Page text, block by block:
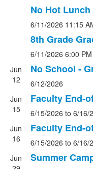
No Hot
6/11/2026 11:15
8th Grade
6/11/2026 6:00 PM
Jun
12
No School -
6/12/2026
Jun
15
Faculty End-
6/15/2026 to 6/16/
Jun
16
Faculty End-
6/15/2026 to 6/16/
Jun
Summer